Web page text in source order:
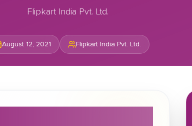
Flipkart India Pvt. Ltd.
August 12, 2021 Flipkart India Pvt. Ltd.